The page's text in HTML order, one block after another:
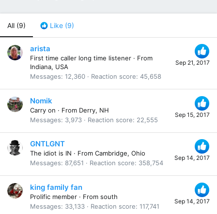
All (9) Like (9)
Sep 21, 2017
arista
First time caller long time listener · From
Indiana, USA
Messages 12,360 Reaction score 45,658
Sep 15, 2017
Nomik
Carry on · From Derry, NH
Messages
3,973 Reaction score 22,555
Sep 14, 2017
GNTLGNT
The idiot is IN · From Cambridge, Ohio
Messages
87,651 Reaction score 358,754
Sep 14, 2017
king family fan
Prolific member · From south
Messages
33,133 Reaction score 117,741